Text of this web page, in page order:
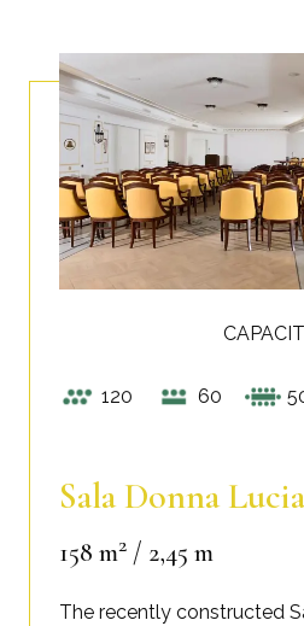
Sala Donna Lucia
158 m2 / 2,45 m
The recently constructed
120 60